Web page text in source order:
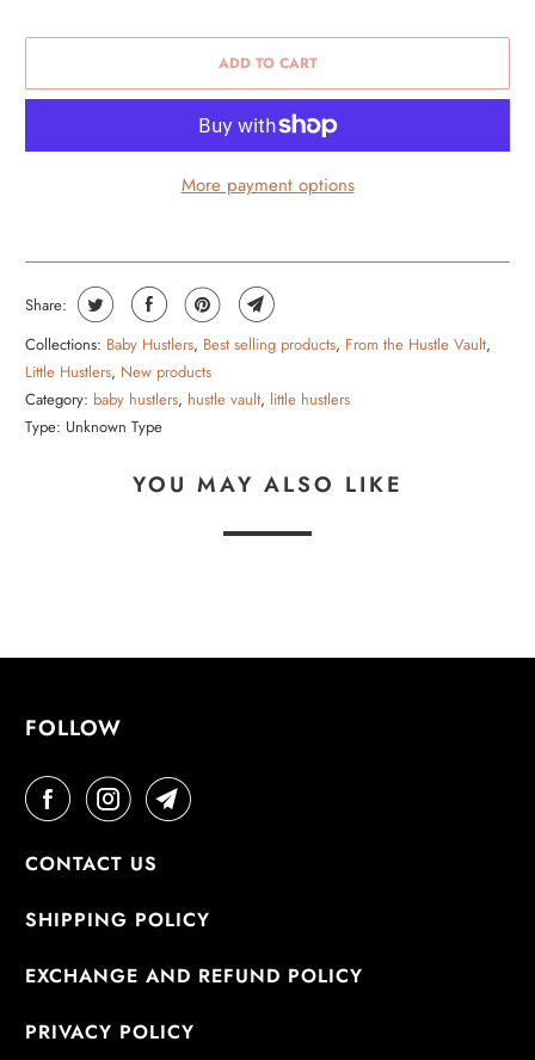
ADD TO CART
More payment options
Share:
Collections: Baby Hustlers, Best selling products, From the Hustle Vault,
Little Hustlers, New products
Category: baby hustlers, hustle vault, little hustlers
Type: Unknown Type
YOU MAY ALSO LIKE
FOLLOW
CONTACT US
SHIPPING POLICY
EXCHANGE AND REFUND POLICY
PRIVACY POLICY